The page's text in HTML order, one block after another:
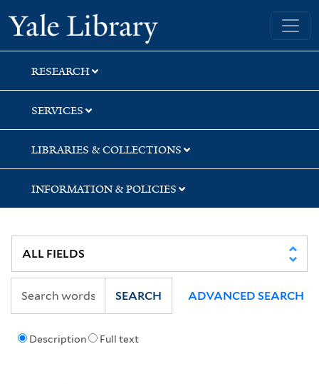
Skip
to
search
Skip
to
main
content
Yale University Library
RESEARCH
SERVICES
LIBRARIES & COLLECTIONS
INFORMATION & POLICIES
Description Full text
SEARCH ADVANCED SEARCH